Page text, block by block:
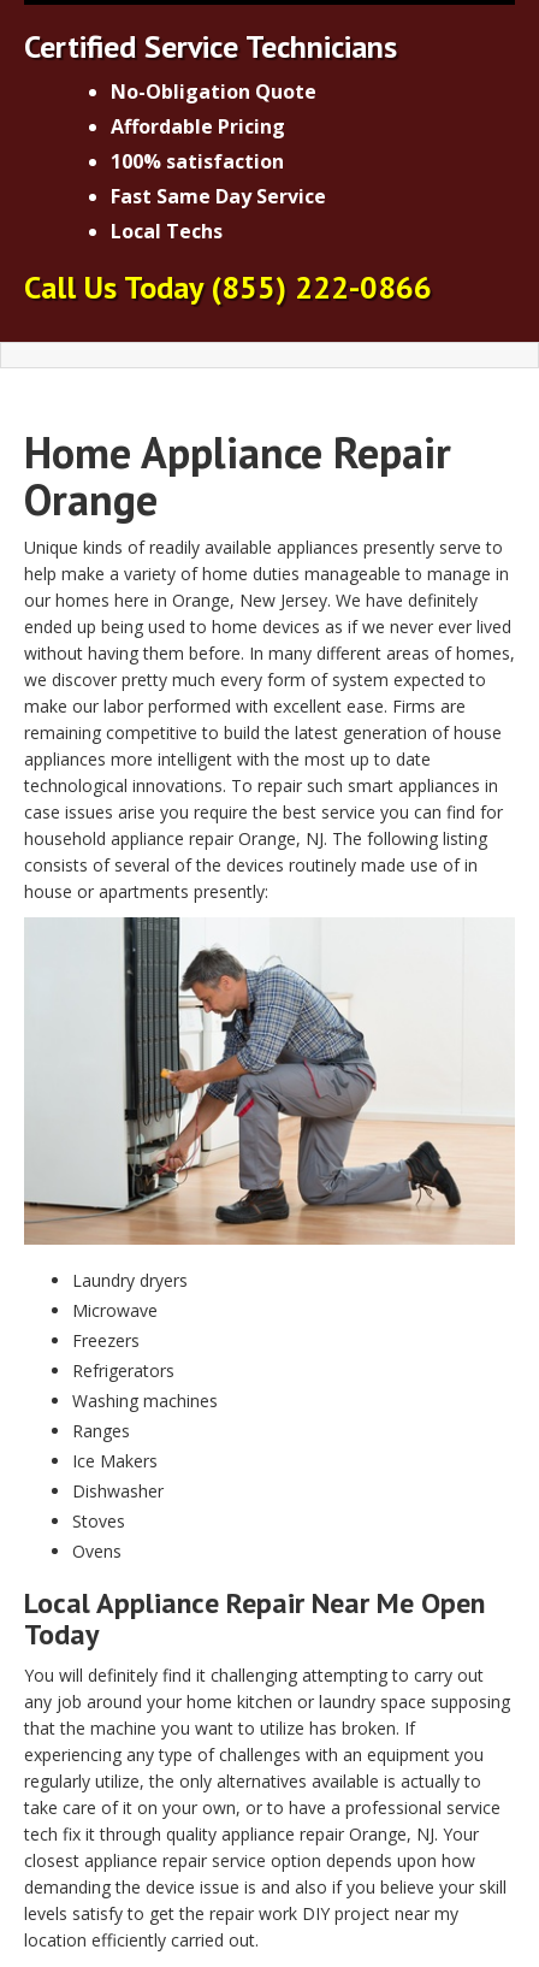
Certified Service Technicians
No-Obligation Quote
Affordable Pricing
100% satisfaction
Fast Same Day Service
Local Techs
Call Us Today(855) 222-0866
Home Appliance Repair
Orange
Unique kinds of readily available appliances presently serve to
help make a variety of home duties manageable to manage in
our homes here in Orange, New Jersey. We have definitely
ended up being used to home devices as if we never ever lived
without having them before. In many different areas of homes,
we discover pretty much every form of system expected to
make our labor performed with excellent ease. Firms are
remaining competitive to build the latest generation of house
appliances more intelligent with the most up to date
technological innovations. To repair such smart appliances in
case issues arise you require the best service you can find for
household appliance repair Orange, NJ. The following listing
consists of several of the devices routinely made use of in
house or apartments presently:
Laundry dryers
Microwave
Freezers
Refrigerators
Washing machines
Ranges
Ice Makers
Dishwasher
Stoves
Ovens
Local Appliance Repair Near Me Open
Today
You will definitely find it challenging attempting to carry out
any job around your home kitchen or laundry space supposing
that the machine you want to utilize has broken. If
experiencing any type of challenges with an equipment you
regularly utilize, the only alternatives available is actually to
take care of it on your own, or to have a professional service
tech fix it through quality appliance repair Orange, NJ. Your
closest appliance repair service option depends upon how
demanding the device issue is and also if you believe your skill
levels satisfy to get the repair work DIY project near my
location efficiently carried out.